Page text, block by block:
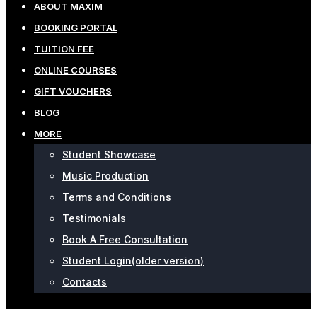
ABOUT MAXIM
BOOKING PORTAL
TUITION FEE
ONLINE COURSES
GIFT VOUCHERS
BLOG
MORE
Student Showcase
Music Production
Terms and Conditions
Testimonials
Book A Free Consultation
Student Login(older version)
Contacts